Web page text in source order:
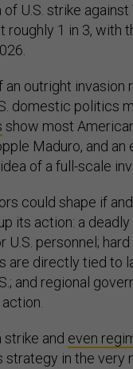
U.S. strike against
roughly 1 in 3, with
outright invasion
domestic politics
show most
Maduro, and an
of a full-scale
could shape if
its action: a
U.S. personnel;
are directly tied to
and regional
and even
strategy in the very